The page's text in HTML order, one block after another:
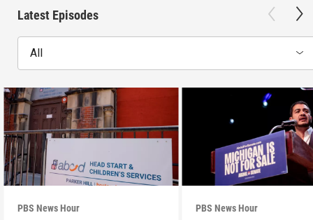
Latest Episodes
All
PBS News Hour PBS News Hour